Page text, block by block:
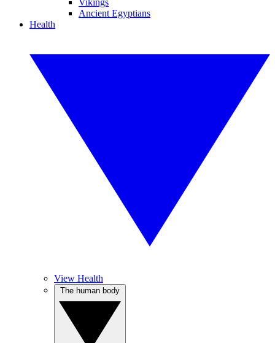
Vikings
Ancient Egyptians
Health
View Health